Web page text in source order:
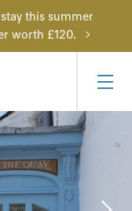
this summer
worth £120.